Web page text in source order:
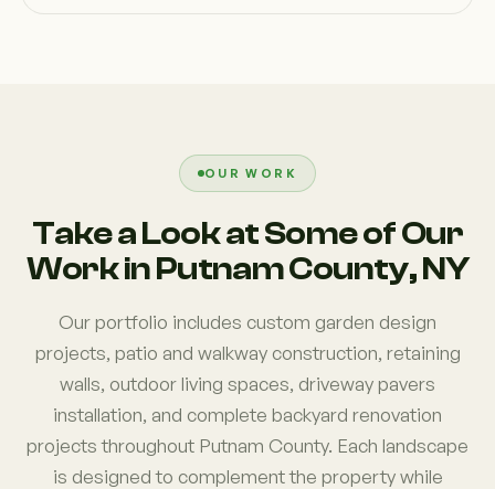
OUR WORK
Take a Look at Some of Our
Work in Putnam County, NY
Our portfolio includes custom garden design
projects, patio and walkway construction, retaining
walls, outdoor living spaces, driveway pavers
installation, and complete backyard renovation
projects throughout Putnam County. Each landscape
is designed to complement the property while